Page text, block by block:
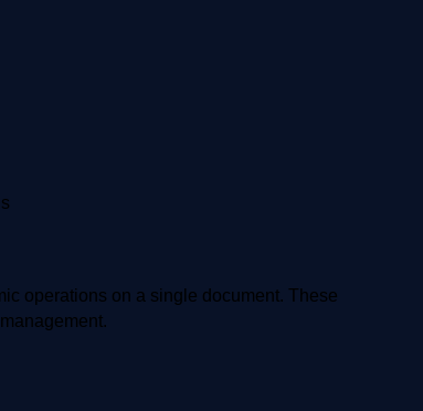
operations on a single document. These